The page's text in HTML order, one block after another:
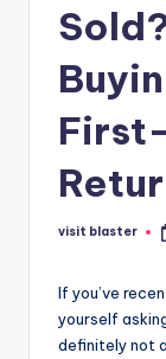
Posted
visit blaster
If you’ve
yourself
definitely not